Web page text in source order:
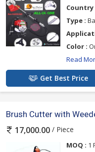
Type :
Color :
Read
Get Best Price
Brush Cutter with
17,000.00 / Piece
MOQ : 1